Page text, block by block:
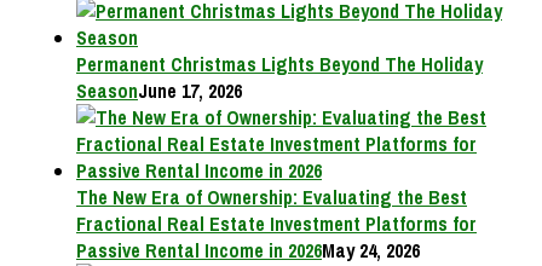
Permanent Christmas Lights Beyond The Holiday
SeasonJune 17, 2026
The New Era of Ownership: Evaluating the Best
Fractional Real Estate Investment Platforms for
Passive Rental Income in 2026May 24, 2026